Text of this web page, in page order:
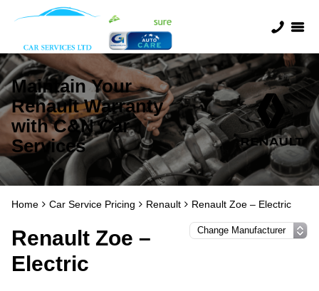
Maintain Your
Renault Warranty
with C&N Car
Services
Home Car Service Pricing Renault Renault Zoe – Electric
Renault Zoe –
Electric